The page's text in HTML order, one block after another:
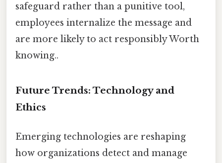
safeguard rather than a punitive tool,
employees internalize the message and
are more likely to act responsibly Worth
knowing..
Future Trends: Technology and
Ethics
Emerging technologies are reshaping
how organizations detect and manage